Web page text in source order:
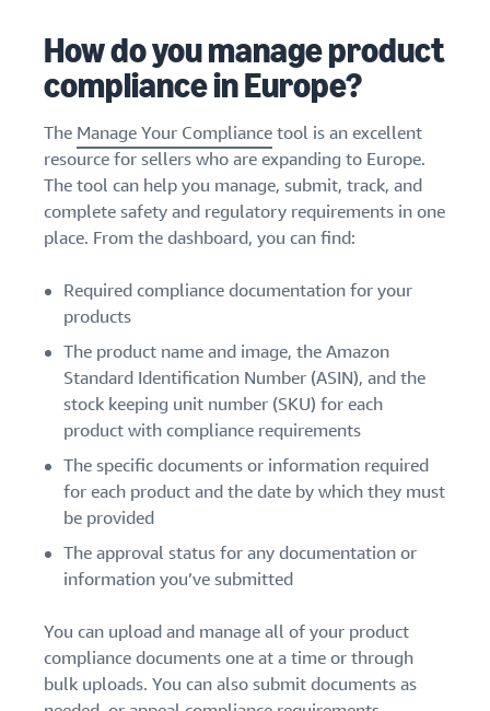
How do you manage product
compliance in Europe?
The Manage Your Compliancetool is an excellent
resource for sellers who are expanding to Europe.
The tool can help you manage, submit, track, and
complete safety and regulatory requirements in one
place. From the dashboard, you can find:
Required compliance documentation for your
products
The product name and image, the Amazon
Standard Identification Number (ASIN), and the
stock keeping unit number (SKU) for each
product with compliance requirements
The specific documents or information required
for each product and the date by which they must
be provided
The approval status for any documentation or
information you’ve submitted
You can upload and manage all of your product
compliance documents one at a time or through
bulk uploads. You can also submit documents as